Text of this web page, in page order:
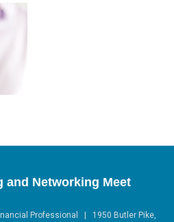
and Networking Meet
Professional | 1950 Butler Pike,